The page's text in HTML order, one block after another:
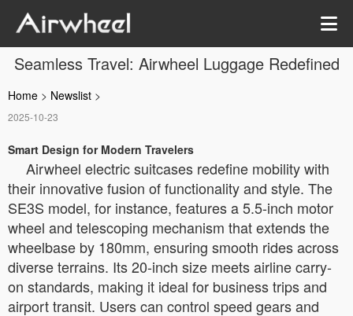
Seamless Travel: Airwheel Luggage Redefined
Home > Newslist >
2025-10-23
Smart Design for Modern Travelers
Airwheel electric suitcases redefine mobility with
their innovative fusion of functionality and style. The
SE3S model, for instance, features a 5.5-inch motor
wheel and telescoping mechanism that extends the
wheelbase by 180mm, ensuring smooth rides across
diverse terrains. Its 20-inch size meets airline carry-
on standards, making it ideal for business trips and
airport transit. Users can control speed gears and